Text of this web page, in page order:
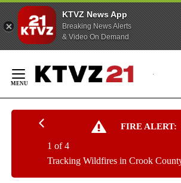
KTVZ News App
Breaking News Alerts
& Video On Demand
Content
FIRE ALERT:
Tracking Wildfires in Crook
1 of 4